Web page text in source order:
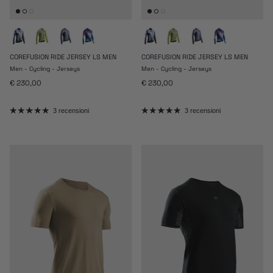
COREFUSION RIDE JERSEY LS MEN
Men - Cycling - Jerseys
Prezzo normale
€ 230,00
3 recensioni
COREFUSION RIDE JERSEY LS MEN
Men - Cycling - Jerseys
Prezzo normale
€ 230,00
3 recensioni